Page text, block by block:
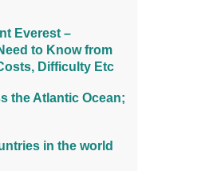
Everest –
to Know from
Difficulty Etc
the Atlantic Ocean;
in the world